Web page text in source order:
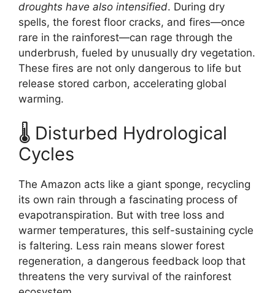
droughts have also intensified. During dry
spells, the forest floor cracks, and fires—once
rare in the rainforest—can rage through the
underbrush, fueled by unusually dry vegetation.
These fires are not only dangerous to life but
release stored carbon, accelerating global
warming.
🌡️ Disturbed Hydrological
Cycles
The Amazon acts like a giant sponge, recycling
its own rain through a fascinating process of
evapotranspiration. But with tree loss and
warmer temperatures, this self-sustaining cycle
is faltering. Less rain means slower forest
regeneration, a dangerous feedback loop that
threatens the very survival of the rainforest